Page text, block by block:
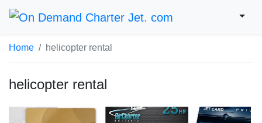
Home helicopter rental
helicopter rental